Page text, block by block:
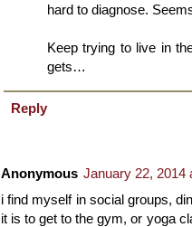
hard to diagnose.
Keep trying to live in
gets…
Reply
Anonymous January 22, 2014
i find myself in social groups,
it is to get to the gym, or yoga